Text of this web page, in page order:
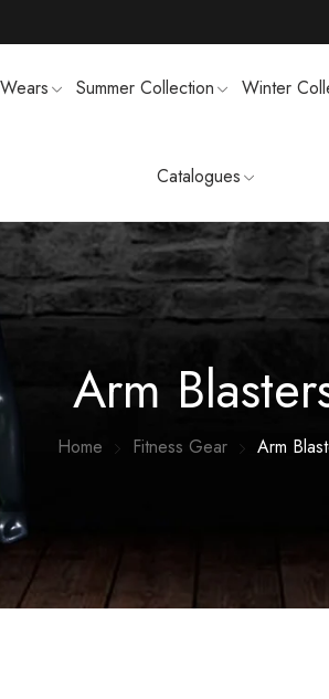
Summer Collection Winter
Catalogues
MENS
SPORTS
Arm
Home Fitness Gear Arm